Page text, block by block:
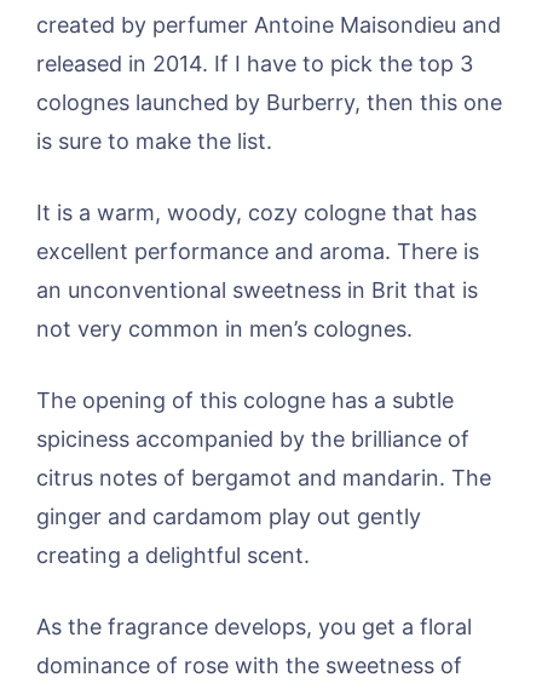
created by perfumer Antoine Maisondieu and
released in 2014. If I have to pick the top 3
colognes launched by Burberry, then this one
is sure to make the list.
It is a warm, woody, cozy cologne that has
excellent performance and aroma. There is
an unconventional sweetness in Brit that is
not very common in men’s colognes.
The opening of this cologne has a subtle
spiciness accompanied by the brilliance of
citrus notes of bergamot and mandarin. The
ginger and cardamom play out gently
creating a delightful scent.
As the fragrance develops, you get a floral
dominance of rose with the sweetness of